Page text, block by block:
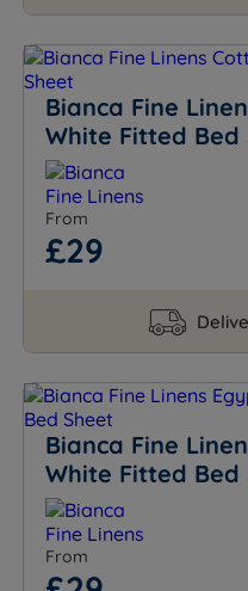
Bianca Fine
White Fitted Bed
From
£29
Bianca Fine
White Fitted Bed
From